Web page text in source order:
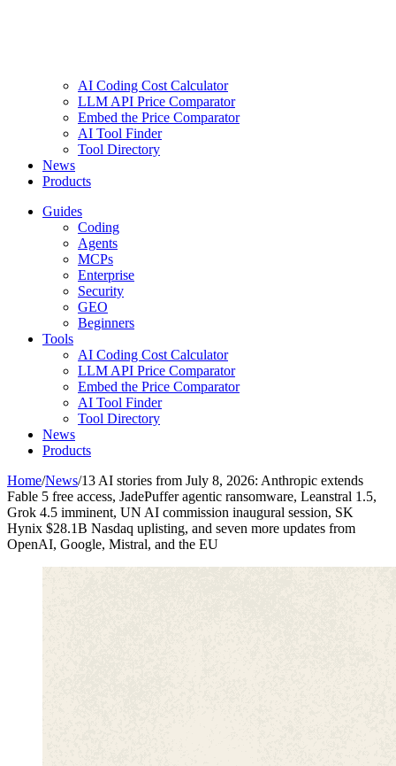
AI Coding Cost Calculator
LLM API Price Comparator
Embed the Price Comparator
AI Tool Finder
Tool Directory
News
Products
Guides
Coding
Agents
MCPs
Enterprise
Security
GEO
Beginners
Tools
AI Coding Cost Calculator
LLM API Price Comparator
Embed the Price Comparator
AI Tool Finder
Tool Directory
News
Products
Home/News/13 AI stories from July 8, 2026: Anthropic extends
Fable 5 free access, JadePuffer agentic ransomware, Leanstral 1.5,
Grok 4.5 imminent, UN AI commission inaugural session, SK
Hynix $28.1B Nasdaq uplisting, and seven more updates from
OpenAI, Google, Mistral, and the EU